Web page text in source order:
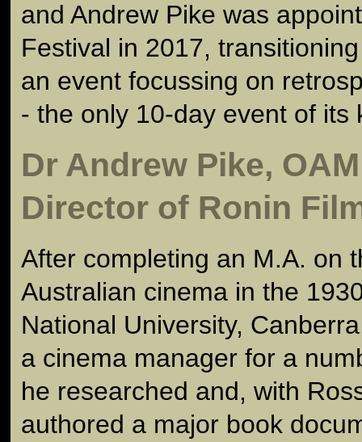
and Andrew Pike was
Festival in 2017,
an event focussing on
- the only 10-day event of its
Dr Andrew Pike,
Director of Ronin
After completing an M.A. on
Australian cinema in the
National University,
a cinema manager for a
he researched and, with
authored a major book